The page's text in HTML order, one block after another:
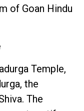
of Goan Hindu
Temple,
the
The